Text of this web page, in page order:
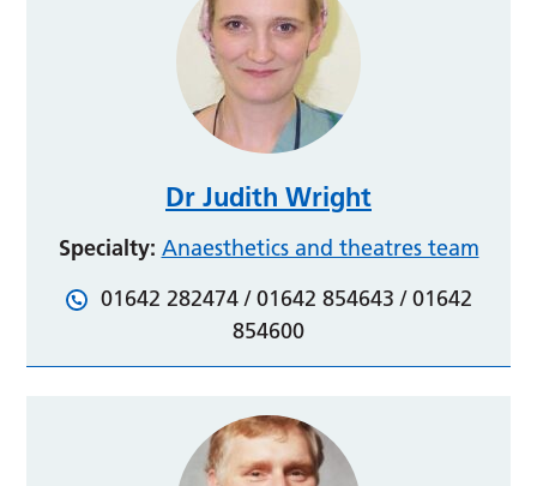
Dr Judith Wright
Specialty: Anaesthetics and theatres team
01642 282474 / 01642 854643 / 01642
854600